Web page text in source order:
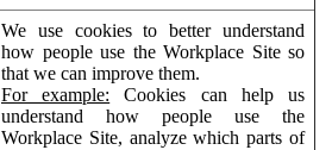
We use cookies to better understand
how people use the Workplace Site so
that we can improve them.
For example: Cookies can help us
understand how people use the
Workplace Site, analyze which parts of